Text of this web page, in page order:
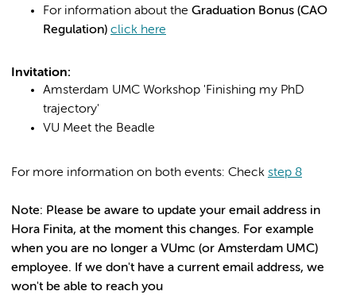
For information about the Graduation Bonus (CAO
Regulation) click here
Invitation:
Amsterdam UMC Workshop 'Finishing my PhD
trajectory'
VU Meet the Beadle
For more information on both events: Check step 8
Note: Please be aware to update your email address in
Hora Finita, at the moment this changes. For example
when you are no longer a VUmc (or Amsterdam UMC)
employee. If we don't have a current email address, we
won't be able to reach you